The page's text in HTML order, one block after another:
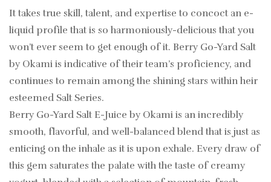
It takes true skill, talent, and expertise to concoct an e-
liquid profile that is so harmoniously-delicious that you
won’t ever seem to get enough of it. Berry Go-Yard Salt
by Okami is indicative of their team’s proficiency, and
continues to remain among the shining stars within heir
esteemed Salt Series.
Berry Go-Yard Salt E-Juice by Okami is an incredibly
smooth, flavorful, and well-balanced blend that is just as
enticing on the inhale as it is upon exhale. Every draw of
this gem saturates the palate with the taste of creamy